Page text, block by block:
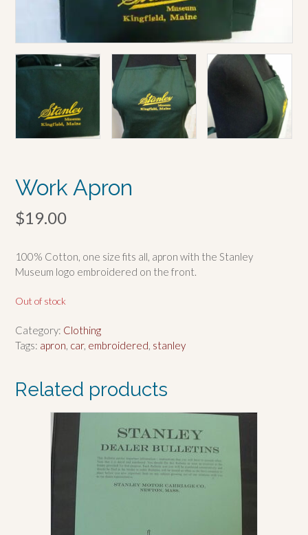
Work Apron
$19.00
100% Cotton, one size fits all, apron with the Stanley
Museum logo embroidered on the front.
Out of stock
Category: Clothing
Tags: apron, car, embroidered, stanley
Related products